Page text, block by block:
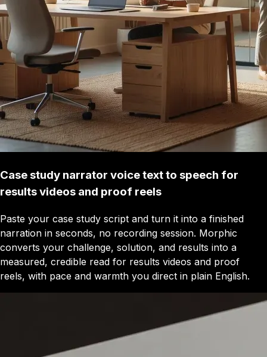
Case study narrator voice text to speech for
results videos and proof reels
Paste your case study script and turn it into a finished
narration in seconds, no recording session. Morphic
converts your challenge, solution, and results into a
measured, credible read for results videos and proof
reels, with pace and warmth you direct in plain English.